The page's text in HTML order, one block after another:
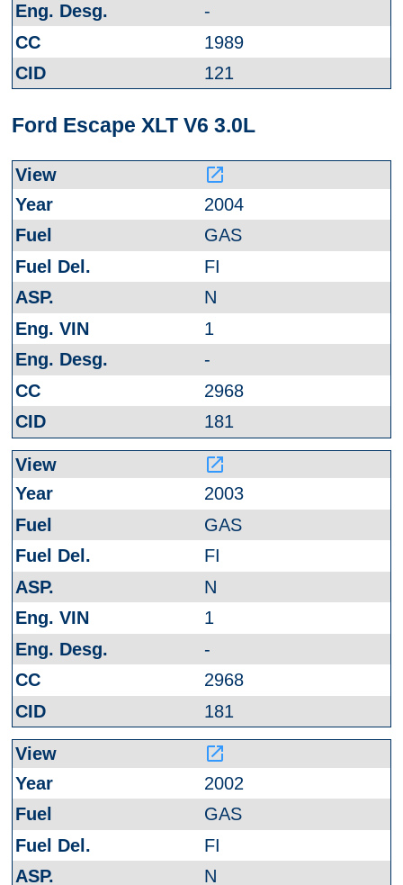
-
1989
121
Ford Escape XLT V6 3.0L
launch
2004
GAS
FI
N
1
-
2968
181
launch
2003
GAS
FI
N
1
-
2968
181
launch
2002
GAS
FI
N